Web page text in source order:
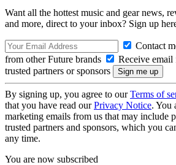
Want all the hottest music and gear news,
and more, direct to your inbox? Sign up
Contact
from other Future brands
Receive
trusted partners or sponsors
By signing up, you agree to ourTerms of
that you have read ourPrivacy Notice. You
marketing emails from us that may include
trusted partners and sponsors, which you
any time.
You are now subscribed